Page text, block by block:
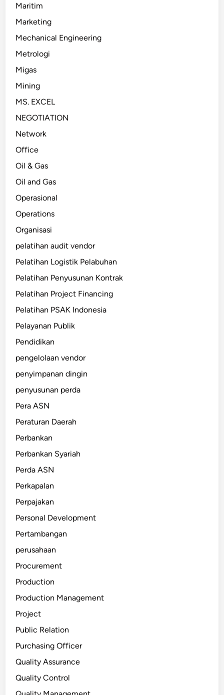
Maritim
Marketing
Mechanical Engineering
Metrologi
Migas
Mining
MS. EXCEL
NEGOTIATION
Network
Office
Oil & Gas
Oil and Gas
Operasional
Operations
Organisasi
pelatihan audit vendor
Pelatihan Logistik Pelabuhan
Pelatihan Penyusunan Kontrak
Pelatihan Project Financing
Pelatihan PSAK Indonesia
Pelayanan Publik
Pendidikan
pengelolaan vendor
penyimpanan dingin
penyusunan perda
Pera ASN
Peraturan Daerah
Perbankan
Perbankan Syariah
Perda ASN
Perkapalan
Perpajakan
Personal Development
Pertambangan
perusahaan
Procurement
Production
Production Management
Project
Public Relation
Purchasing Officer
Quality Assurance
Quality Control